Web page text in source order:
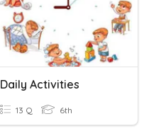
Daily Activities
13 Q 6th